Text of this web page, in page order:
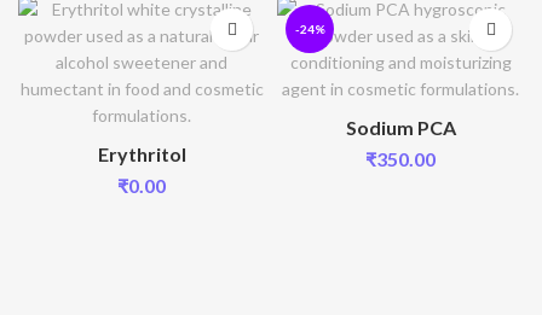
Erythritol
₹0.00
-24%
Sodium PCA
₹350.00